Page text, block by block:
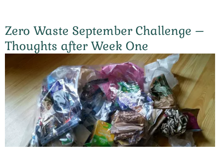
Zero Waste September Challenge –
Thoughts after Week One